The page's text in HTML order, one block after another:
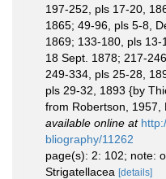
197-252, pls 17-20,
1865; 49-96, pls 5-8,
1869; 133-180, pls 13-
18 Sept. 1878; 217-
249-334, pls 25-28,
pls 29-32, 1893 {by
from Robertson, 1957,
available online at
bliography/11262
page(s): 2: 102; note:
Strigatellacea [details]